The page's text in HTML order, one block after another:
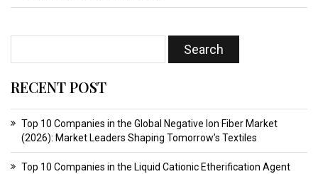
RECENT POST
Top 10 Companies in the Global Negative Ion Fiber Market
(2026): Market Leaders Shaping Tomorrow’s Textiles
Top 10 Companies in the Liquid Cationic Etherification Agent